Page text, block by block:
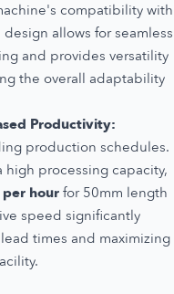
compatibility with
design allows for seamless
and provides versatility
the overall adaptability
Productivity:
production schedules.
high processing capacity,
hourfor 50mm length
speed significantly
times and maximizing